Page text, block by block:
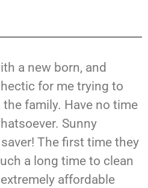
a new born, and
for me trying to
family. Have no time
Sunny
The first time they
a long time to clean
affordable